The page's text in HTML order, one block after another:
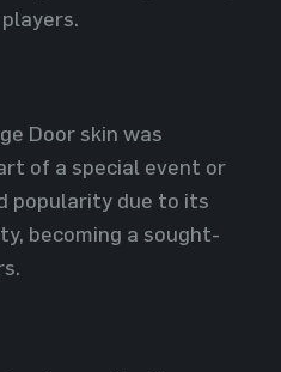
Door skin was
of a special event or
popularity due to its
becoming a sought-